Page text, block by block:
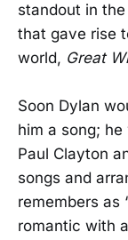
standout in
that gave rise
world, Great
Soon Dylan
him a song;
Paul Clayton
songs and
remembers as
romantic with